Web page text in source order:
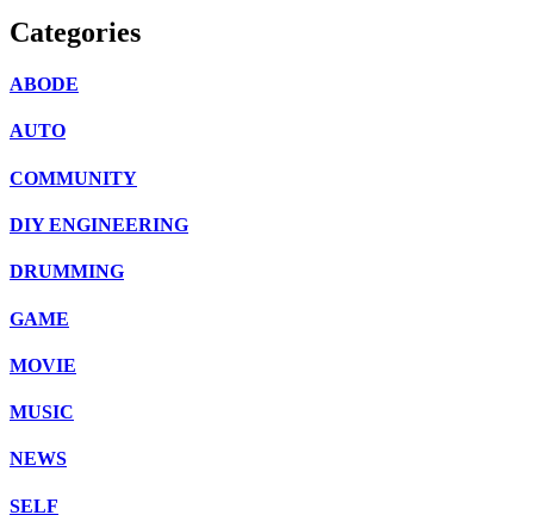
Categories
ABODE
AUTO
COMMUNITY
DIY ENGINEERING
DRUMMING
GAME
MOVIE
MUSIC
NEWS
SELF